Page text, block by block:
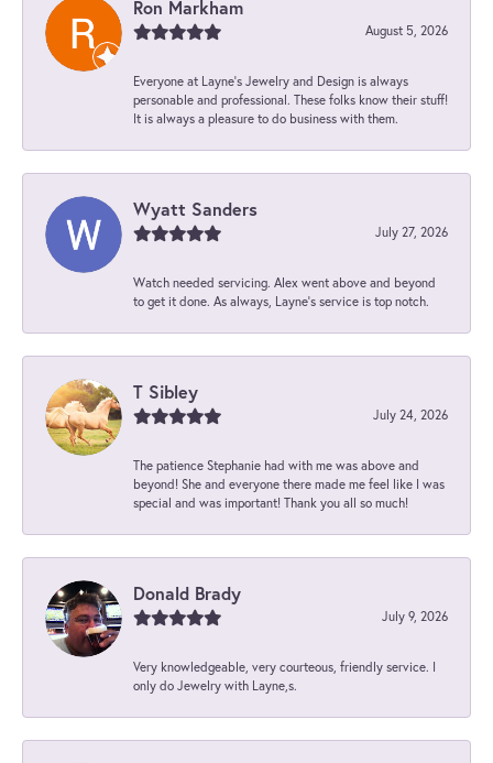
Ron Markham
August 5, 2026
Everyone at Layne's Jewelry and Design is always
personable and professional. These folks know their stuff!
It is always a pleasure to do business with them.
Wyatt Sanders
July 27, 2026
Watch needed servicing. Alex went above and beyond
to get it done. As always, Layne’s service is top notch.
T Sibley
July 24, 2026
The patience Stephanie had with me was above and
beyond! She and everyone there made me feel like I was
special and was important! Thank you all so much!
Donald Brady
July 9, 2026
Very knowledgeable, very courteous, friendly service. I
only do Jewelry with Layne,s.